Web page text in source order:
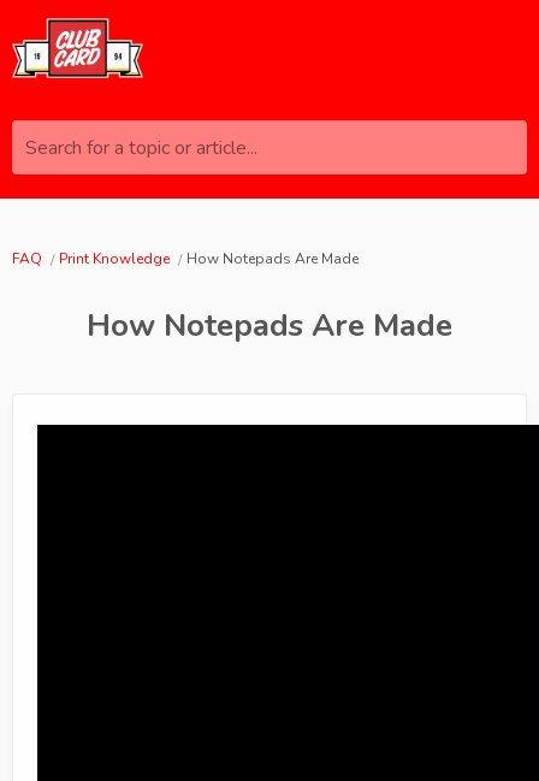
Search for a topic or article...
FAQ Print Knowledge How Notepads Are Made
How Notepads Are Made